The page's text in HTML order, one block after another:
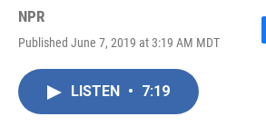
NPR
Published June 7, 2019 at 3:19 AM MDT
LISTEN • 7:19